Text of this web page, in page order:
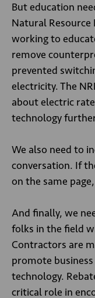
But education
Natural Resource
working to
remove
prevented
electricity. The
about electric
technology
We also need to
conversation. If
on the same
And finally, we
folks in the field
Contractors are
promote
technology.
critical role in